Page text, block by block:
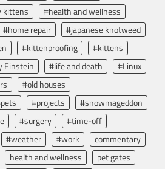
kittens
#health and wellness
#home repair
#japanese knotweed
#kittenproofing
#kittens
Einstein #life and death
#Linux
#old houses
#projects
#snowmageddon
#surgery
#time-off
#weather #work
commentary
health and wellness
pet gates